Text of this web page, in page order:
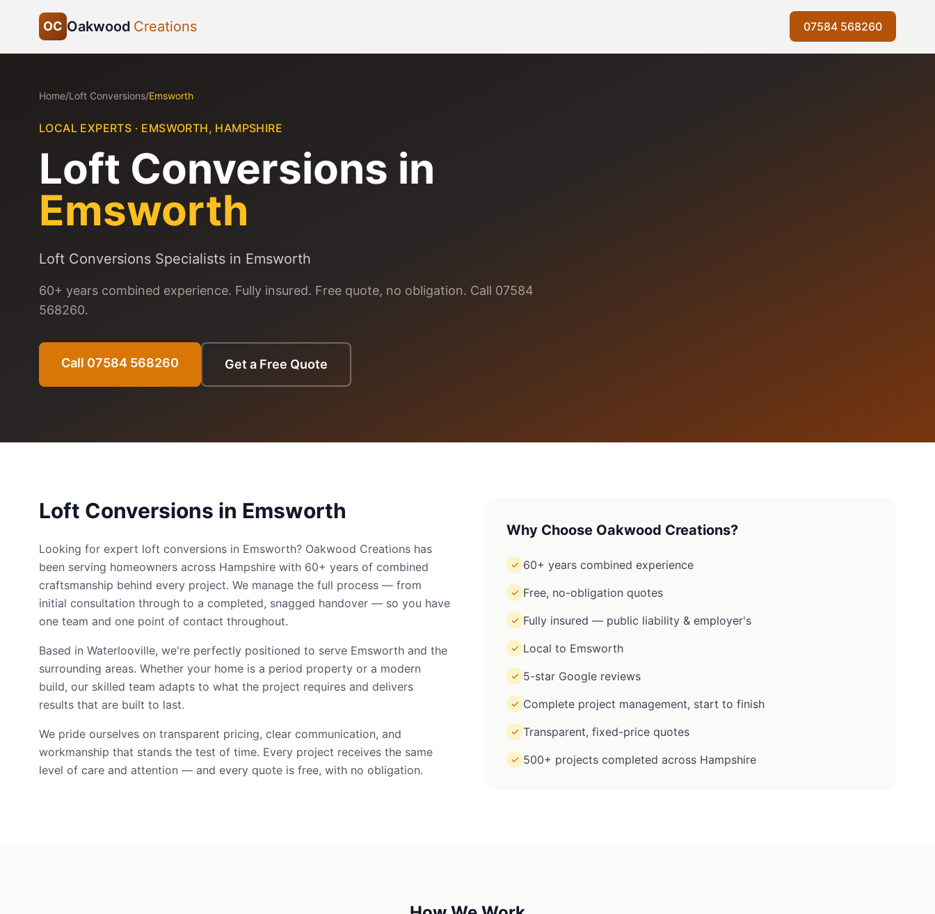
OC Oakwood Creations 07584 568260
Home/Loft Conversions/Emsworth
LOCAL EXPERTS · EMSWORTH, HAMPSHIRE
Loft Conversions in
Emsworth
Loft Conversions Specialists in Emsworth
60+ years combined experience. Fully insured. Free quote, no obligation. Call 07584
568260.
Call 07584 568260 Get a Free Quote
Loft Conversions in Emsworth
Looking for expert loft conversions in Emsworth? Oakwood Creations has
been serving homeowners across Hampshire with 60+ years of combined
craftsmanship behind every project. We manage the full process — from
initial consultation through to a completed, snagged handover — so you have
one team and one point of contact throughout.
Based in Waterlooville, we're perfectly positioned to serve Emsworth and the
surrounding areas. Whether your home is a period property or a modern
build, our skilled team adapts to what the project requires and delivers
results that are built to last.
We pride ourselves on transparent pricing, clear communication, and
workmanship that stands the test of time. Every project receives the same
level of care and attention — and every quote is free, with no obligation.
Why Choose Oakwood Creations?
✓ 60+ years combined experience
✓ Free, no-obligation quotes
✓ Fully insured — public liability & employer's
✓ Local to Emsworth
✓ 5-star Google reviews
✓ Complete project management, start to finish
✓ Transparent, fixed-price quotes
✓ 500+ projects completed across Hampshire